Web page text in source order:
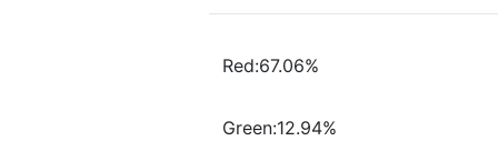
Red:67.06%
Green:12.94%